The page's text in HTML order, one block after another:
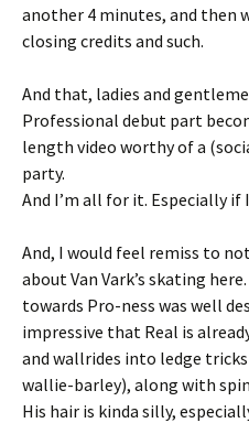
another 4 minutes, and then
closing credits and such.
And that, ladies and
Professional debut part
length video worthy of a
party.
And I’m all for it. Especially if
And, I would feel remiss to
about Van Vark’s skating
towards Pro-ness was well
impressive that Real is
and wallrides into ledge
wallie-barley), along with
His hair is kinda silly,